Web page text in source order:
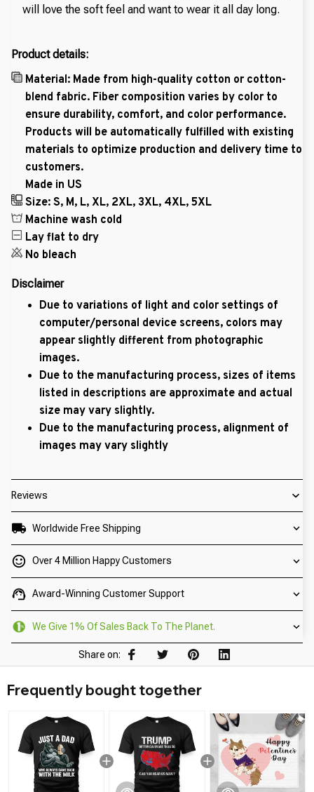
will love the soft feel and want to wear it all day long.
Product details:
Material: Made from high-quality cotton or cotton-
blend fabric. Fiber composition varies by color to
ensure durability, comfort, and color performance.
Products will be automatically fulfilled with existing
materials to optimize production and delivery time to
customers.
Made in US
Size: S, M, L, XL, 2XL, 3XL, 4XL, 5XL
Machine wash cold
Lay flat to dry
No bleach
Disclaimer
Due to variations of light and color settings of
computer/personal device screens, colors may
appear slightly different from photographic
images.
Due to the manufacturing process, sizes of items
listed in descriptions are approximate and actual
size may vary slightly.
Due to the manufacturing process, alignment of
images may vary slightly
Reviews
Worldwide Free Shipping
Over 4 Million Happy Customers
Award-Winning Customer Support
We Give 1% Of Sales Back To The Planet.
Share on:
Frequently bought together